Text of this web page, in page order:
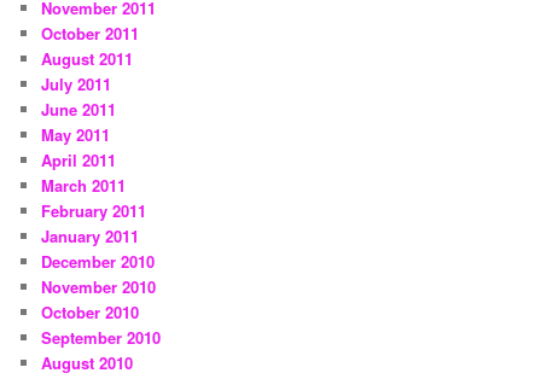
November 2011
October 2011
August 2011
July 2011
June 2011
May 2011
April 2011
March 2011
February 2011
January 2011
December 2010
November 2010
October 2010
September 2010
August 2010